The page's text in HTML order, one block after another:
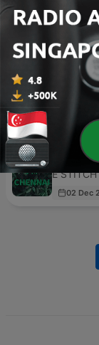
天下文化‧
天下文化
2 days
Taiwan
01 Mar
FM
E
02 Dec